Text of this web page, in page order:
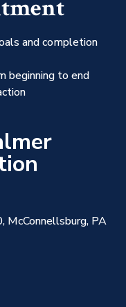
and completion
beginning to end
McConnellsburg, PA